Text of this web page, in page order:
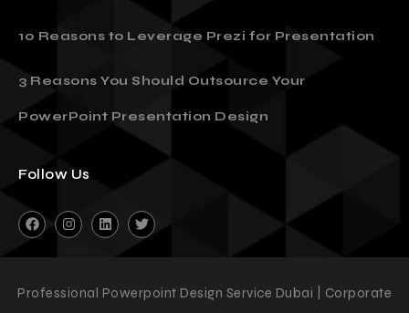
10 Reasons to Leverage Prezi for Presentation
3 Reasons You Should Outsource Your
PowerPoint Presentation Design
Follow Us
Professional Powerpoint Design Service Dubai | Corporate